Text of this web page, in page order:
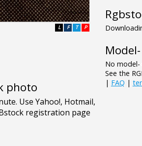
P
T
F
L
photo
No model-
See the
| FAQ |